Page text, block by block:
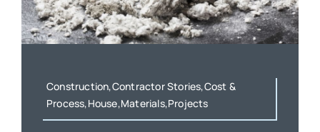
Construction,Contractor Stories,Cost &
Process,House,Materials,Projects